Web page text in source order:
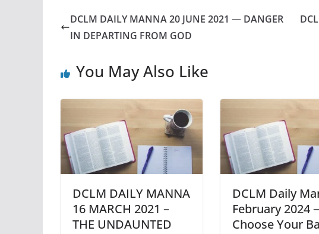
DCLM DAILY MANNA 20 JUNE 2021 — DANGER
IN DEPARTING FROM GOD
You May Also Like
DCLM DAILY MANNA
16 MARCH 2021 –
THE UNDAUNTED
DCLM Daily
February 2024
Choose Your